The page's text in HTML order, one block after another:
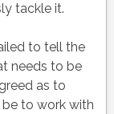
tackle it.
to tell the
needs to be
as to
to work with